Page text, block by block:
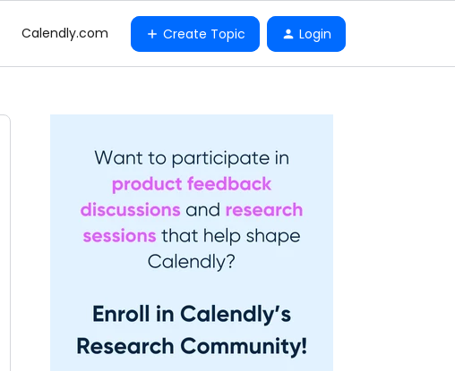
Calendly.com Create Topic Login